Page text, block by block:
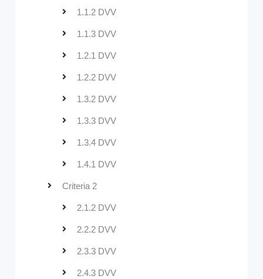
1.1.2 DVV
1.1.3 DVV
1.2.1 DVV
1.2.2 DVV
1.3.2 DVV
1.3.3 DVV
1.3.4 DVV
1.4.1 DVV
Criteria 2
2.1.2 DVV
2.2.2 DVV
2.3.3 DVV
2.4.3 DVV